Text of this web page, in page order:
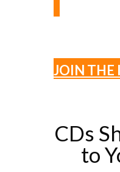
JOIN THE
CDs
to